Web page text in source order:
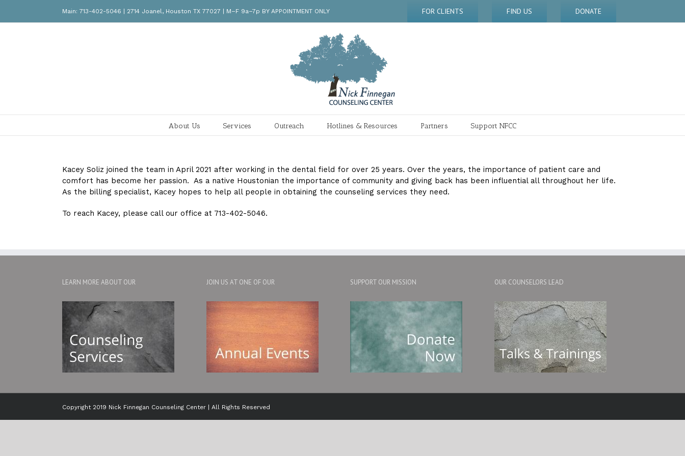
Main: 713-402-5046 | 2714 Joanel, Houston TX 77027 | M–F 9a–7p BY APPOINTMENT ONLY FOR CLIENTS FIND US DONATE
About Us Services Outreach Hotlines & Resources Partners Support NFCC
Kacey Soliz joined the team in April 2021 after working in the dental field for over 25 years. Over the years, the importance of patient care and
comfort has become her passion. As a native Houstonian the importance of community and giving back has been influential all throughout her life.
As the billing specialist, Kacey hopes to help all people in obtaining the counseling services they need.
To reach Kacey, please call our office at 713-402-5046.
LEARN MORE ABOUT OUR JOIN US AT ONE OF OUR SUPPORT OUR MISSION OUR COUNSELORS LEAD
Copyright 2019 Nick Finnegan Counseling Center | All Rights Reserved